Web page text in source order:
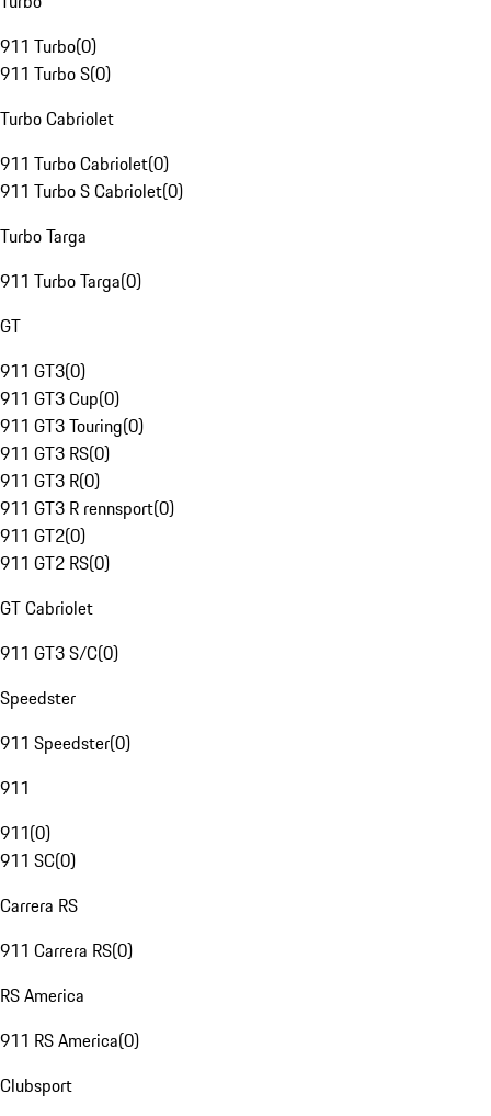
911 Turbo(0)
911 Turbo S(0)
Turbo Cabriolet
911 Turbo Cabriolet(0)
911 Turbo S Cabriolet(0)
Turbo Targa
911 Turbo Targa(0)
GT
911 GT3(0)
911 GT3 Cup(0)
911 GT3 Touring(0)
911 GT3 RS(0)
911 GT3 R(0)
911 GT3 R rennsport(0)
911 GT2(0)
911 GT2 RS(0)
GT Cabriolet
911 GT3 S/C(0)
Speedster
911 Speedster(0)
911
911(0)
911 SC(0)
Carrera RS
911 Carrera RS(0)
RS America
911 RS America(0)
Clubsport